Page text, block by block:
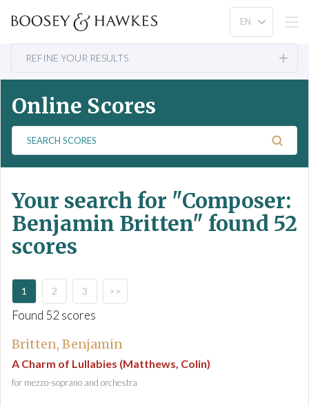
REFINE YOUR RESULTS
Online Scores
a
c
h
S
c
r
s
Your search for "Composer:
Benjamin Britten" found 52
scores
1 2 3 >>
Found 52 scores
Britten, Benjamin
A Charm of Lullabies (Matthews, Colin)
for mezzo-soprano and orchestra